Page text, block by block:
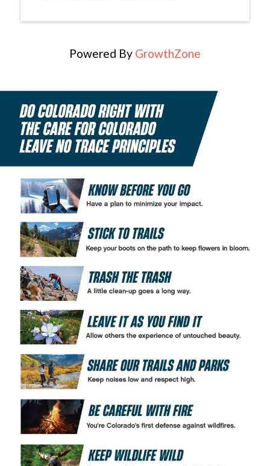
Powered By GrowthZone